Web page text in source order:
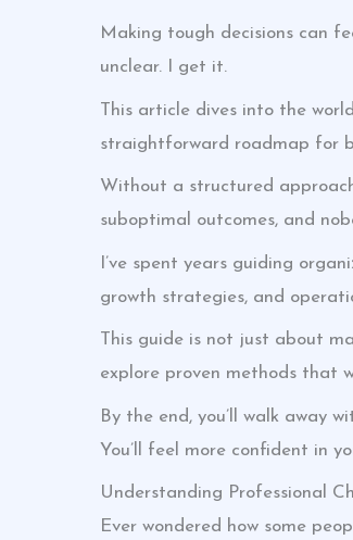
Making tough decisions can
unclear. I get it.
This article dives into the
straightforward roadmap for
Without a structured
suboptimal outcomes, and
I’ve spent years guiding
growth strategies, and
This guide is not just about
explore proven methods that
By the end, you’ll walk away
You’ll feel more confident in
Understanding Professional
Ever wondered how some